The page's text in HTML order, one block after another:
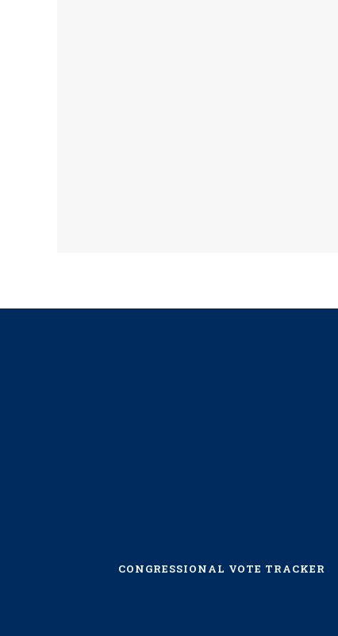
CONGRESSIONAL VOTE TRACKER